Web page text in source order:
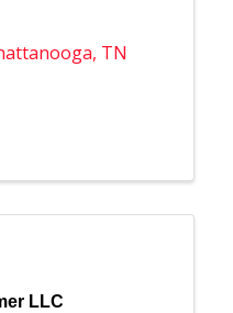
, TN
LLC